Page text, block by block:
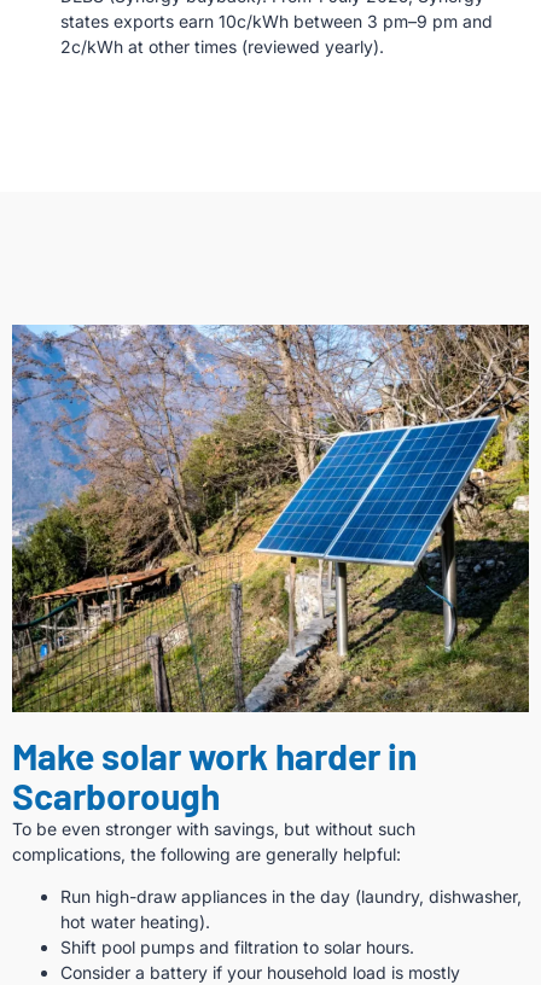
states exports earn 10c/kWh between 3 pm–9 pm and
2c/kWh at other times (reviewed yearly).
Make solar work harder in
Scarborough
To be even stronger with savings, but without such
complications, the following are generally helpful:
Run high-draw appliances in the day (laundry, dishwasher,
hot water heating).
Shift pool pumps and filtration to solar hours.
Consider a battery if your household load is mostly